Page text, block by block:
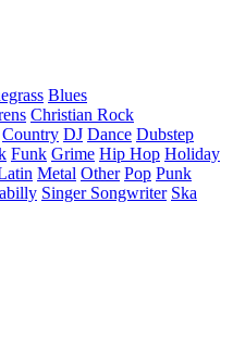
Blues
Christian Rock
Country DJ Dance Dubstep
Funk Grime Hip Hop Holiday
Metal Other Pop Punk
Singer Songwriter Ska